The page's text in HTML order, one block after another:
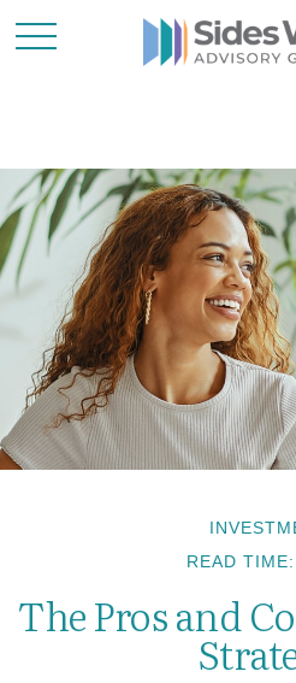
READ
The Pros and